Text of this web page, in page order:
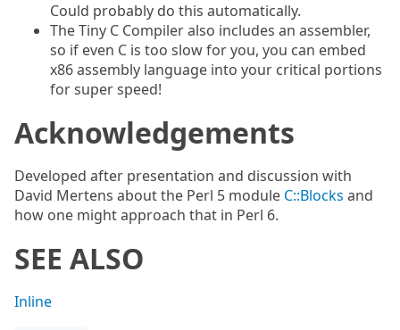
Could probably do this automatically.
The Tiny C Compiler also includes an assembler,
so if even C is too slow for you, you can embed
x86 assembly language into your critical portions
for super speed!
Acknowledgements
Developed after presentation and discussion with
David Mertens about the Perl 5 module C::Blocks and
how one might approach that in Perl 6.
SEE ALSO
Inline